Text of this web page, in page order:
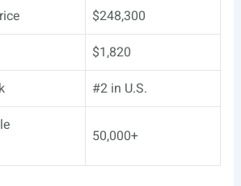
$248,300
$1,820
#2 in U.S.
50,000+